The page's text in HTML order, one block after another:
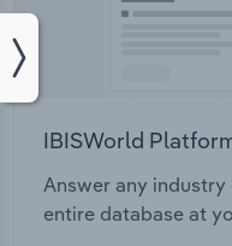
IBISWorld
Answer any
entire database at